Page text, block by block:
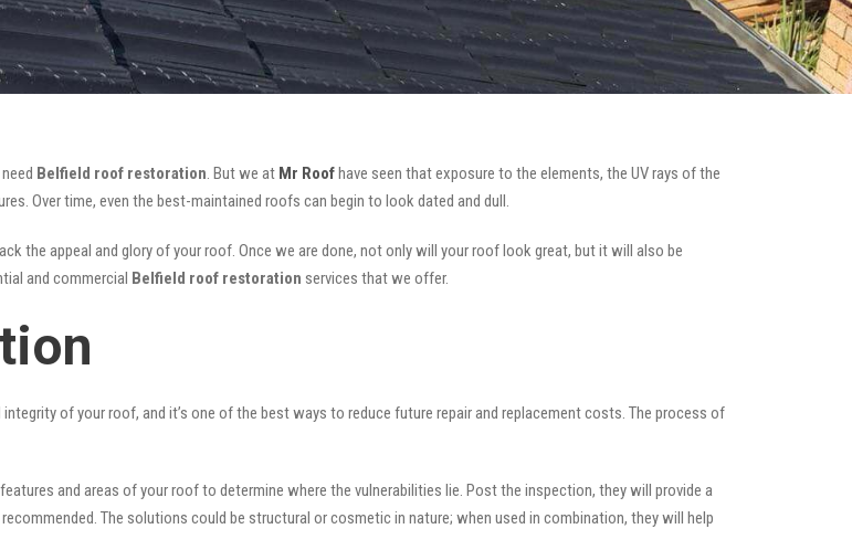
Belfield roof restoration. But we at Mr Roofhave seen that exposure to the elements, the UV rays of the
Over time, even the best-maintained roofs can begin to look dated and dull.
the appeal and glory of your roof. Once we are done, not only will your roof look great, but it will also be
and commercial Belfield roof restoration services that we offer.
of your roof, and it’s one of the best ways to reduce future repair and replacement costs. The process of
and areas of your roof to determine where the vulnerabilities lie. Post the inspection, they will provide a
The solutions could be structural or cosmetic in nature; when used in combination, they will help